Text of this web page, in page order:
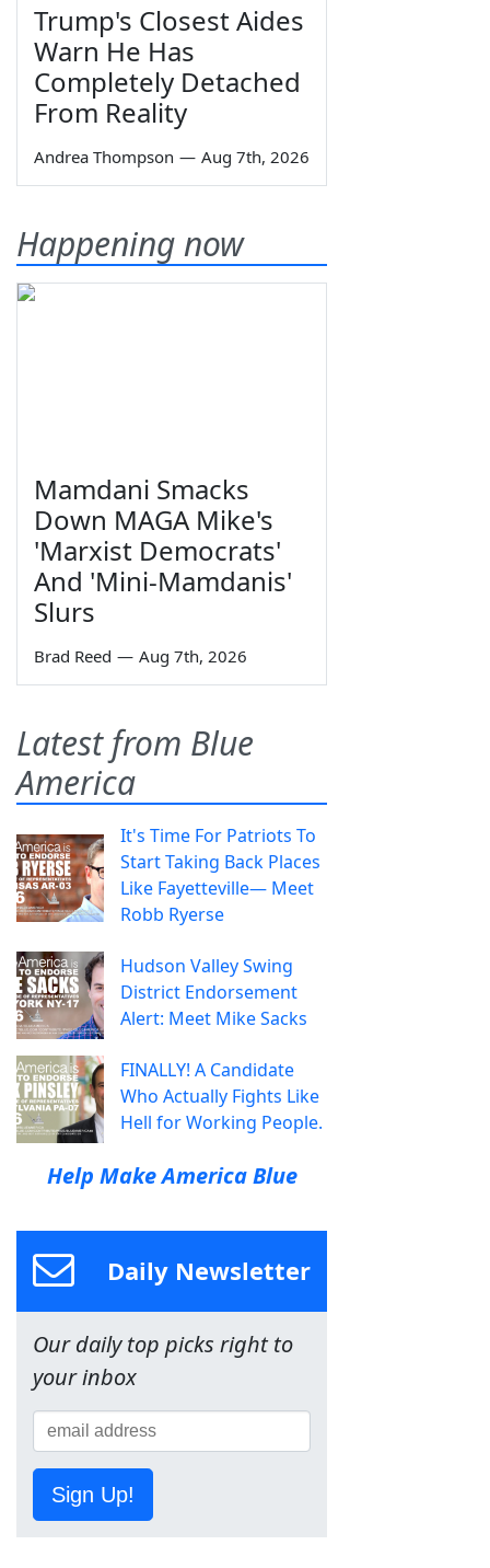
Trump's Closest Aides
Warn He Has
Completely Detached
From Reality
Andrea Thompson — Aug 7th, 2026
Happening now
Mamdani Smacks
Down MAGA Mike's
'Marxist Democrats'
And 'Mini-Mamdanis'
Slurs
Brad Reed — Aug 7th, 2026
Latest from Blue
America
It's Time For Patriots To
Start Taking Back Places
Like Fayetteville— Meet
Robb Ryerse
Hudson Valley Swing
District Endorsement
Alert: Meet Mike Sacks
FINALLY! A Candidate
Who Actually Fights Like
Hell for Working People.
Help Make America Blue
Daily Newsletter
Our daily top picks right to
your inbox
Sign Up!